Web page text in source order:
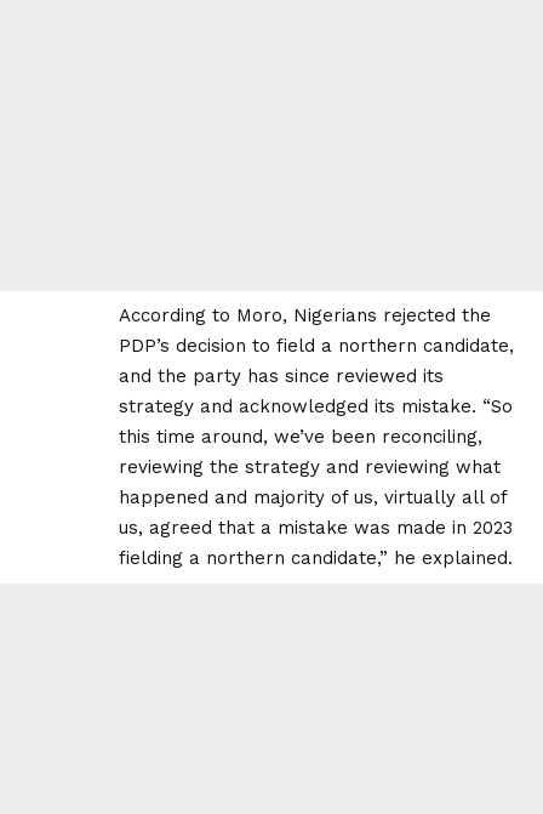
According to Moro, Nigerians rejected the
PDP’s decision to field a northern candidate,
and the party has since reviewed its
strategy and acknowledged its mistake. “So
this time around, we’ve been reconciling,
reviewing the strategy and reviewing what
happened and majority of us, virtually all of
us, agreed that a mistake was made in 2023
fielding a northern candidate,” he explained.